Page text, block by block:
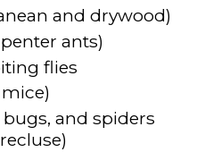
and drywood)
ants)
flies
and spiders